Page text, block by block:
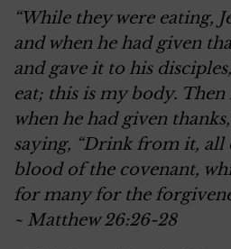
“While they were eating,
and when he had given
and gave it to his
eat; this is my body.
when he had given
saying, “Drink from it, all
blood of the covenant,
for many for the
~ Matthew 26:26-28